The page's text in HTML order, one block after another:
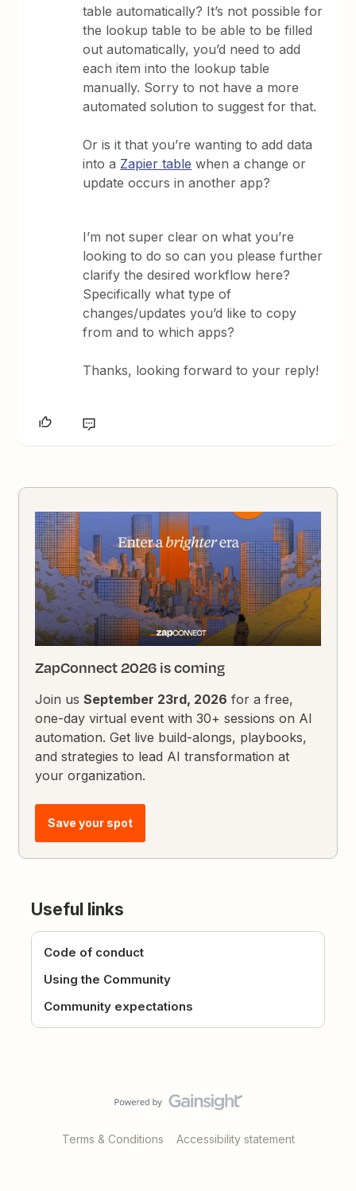
table automatically? It’s not possible for
the lookup table to be able to be filled
out automatically, you’d need to add
each item into the lookup table
manually. Sorry to not have a more
automated solution to suggest for that.
Or is it that you’re wanting to add data
into a Zapier table when a change or
update occurs in another app?
I’m not super clear on what you’re
looking to do so can you please further
clarify the desired workflow here?
Specifically what type of
changes/updates you’d like to copy
from and to which apps?
Thanks, looking forward to your reply!
ZapConnect 2026 is coming
Join usSeptember 23rd, 2026 for a free,
one-day virtual event with 30+ sessions on AI
automation. Get live build-alongs, playbooks,
and strategies to lead AI transformation at
your organization.
Save your spot
Useful links
Code of conduct
Using the Community
Community expectations
Terms & Conditions Accessibility statement